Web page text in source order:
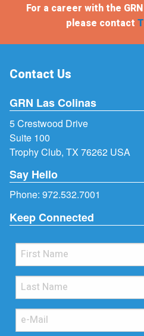
For a career with the
please contact
Contact Us
GRN Las Colinas
5 Crestwood Drive
Suite 100
Trophy Club, TX 76262 USA
Say Hello
Phone: 972.532.7001
Keep Connected